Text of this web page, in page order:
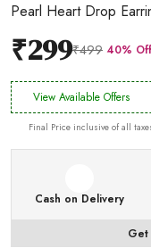
Pearl Heart Drop
₹299₹499 40% Off
View Available Offers
Final Price inclusive of all
Cash on Delivery